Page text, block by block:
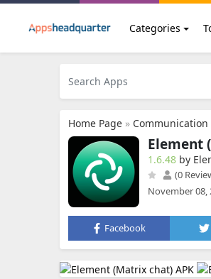
Categories
Home Page » Communication
Element
1.6.48 by
(0
November 08,
Facebook